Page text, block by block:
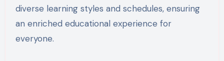
diverse learning styles and schedules, ensuring
an enriched educational experience for
everyone.